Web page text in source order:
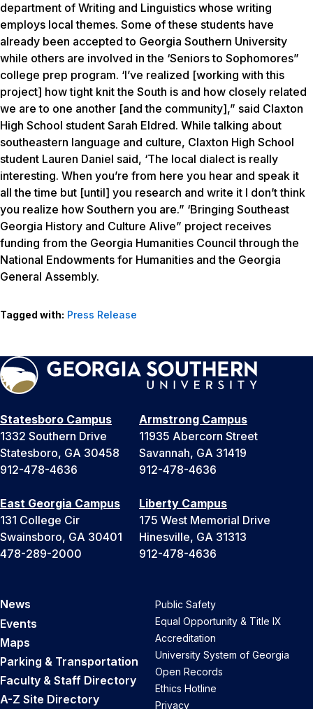
department of Writing and Linguistics whose writing
employs local themes. Some of these students have
already been accepted to Georgia Southern University
while others are involved in the ‘Seniors to Sophomores”
college prep program. ‘I’ve realized [working with this
project] how tight knit the South is and how closely related
we are to one another [and the community],” said Claxton
High School student Sarah Eldred. While talking about
southeastern language and culture, Claxton High School
student Lauren Daniel said, ‘The local dialect is really
interesting. When you’re from here you hear and speak it
all the time but [until] you research and write it I don’t think
you realize how Southern you are.” ‘Bringing Southeast
Georgia History and Culture Alive” project receives
funding from the Georgia Humanities Council through the
National Endowments for Humanities and the Georgia
General Assembly.
Tagged with: Press Release
Statesboro Campus
1332 Southern Drive
Statesboro, GA 30458
912-478-4636
Armstrong Campus
11935 Abercorn Street
Savannah, GA 31419
912-478-4636
East Georgia Campus
131 College Cir
Swainsboro, GA 30401
478-289-2000
Liberty Campus
175 West Memorial Drive
Hinesville, GA 31313
912-478-4636
News
Events
Maps
Parking & Transportation
Faculty & Staff Directory
A-Z Site Directory
Public Safety
Equal Opportunity & Title IX
Accreditation
University System of Georgia
Open Records
Ethics Hotline
Privacy